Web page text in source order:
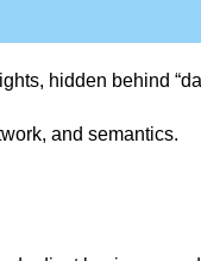
advanced
hidden behind
and semantics.